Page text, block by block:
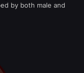
by both male and